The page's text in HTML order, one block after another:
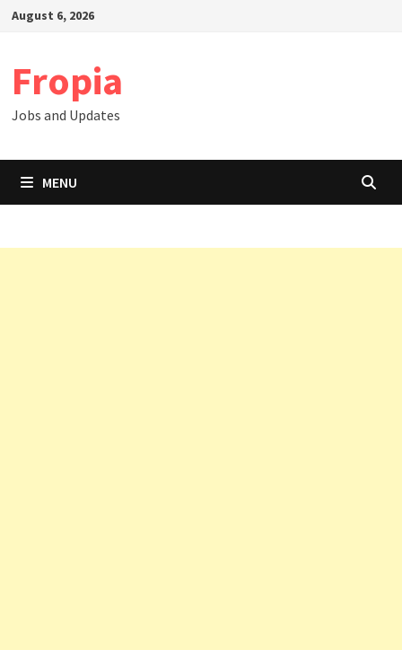
SkipAugust 6, 2026
Fropia
Jobs and Updates
MENU